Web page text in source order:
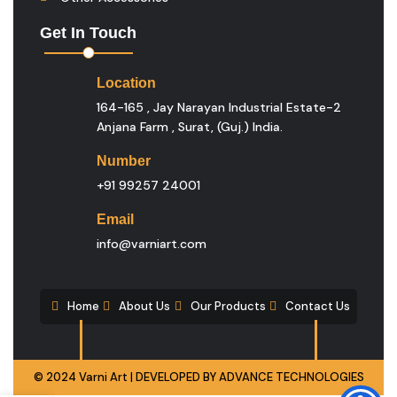
Get In Touch
Location
164-165 , Jay Narayan Industrial Estate-2
Anjana Farm , Surat, (guj.) India.
Number
+91 99257 24001
Email
info@varniart.com
Home About Us Our Products Contact Us
© 2024 Varni Art | DEVELOPED BYADVANCE TECHNOLOGIES